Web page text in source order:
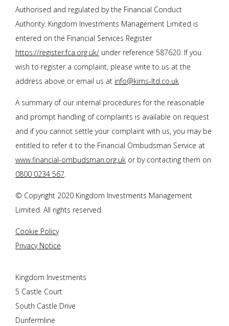
Authorised and regulated by the Financial Conduct
Authority. Kingdom Investments Management Limited is
entered on the Financial Services Register
https://register.fca.org.uk/ under reference 587620. If you
wish to register a complaint, please write to us at the
address above or email us at info@kims-ltd.co.uk
A summary of our internal procedures for the reasonable
and prompt handling of complaints is available on request
and if you cannot settle your complaint with us, you may be
entitled to refer it to the Financial Ombudsman Service at
www.financial-ombudsman.org.uk or by contacting them on
0800 0234 567.
© Copyright 2020 Kingdom Investments Management
Limited. All rights reserved.
Cookie Policy
Privacy Notice
Kingdom Investments
5 Castle Court
South Castle Drive
Dunfermline